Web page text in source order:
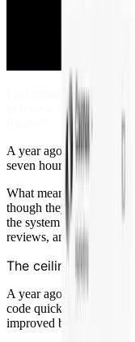
Last month I opened a
to review it looked at it
A year ago, that same
seven hours. I’ll get to it
What meaningfully
though they did improve.
the system around
reviews, and routes work
The ceiling on
A year ago I already
code quickly, but overall
improved by about 40%.